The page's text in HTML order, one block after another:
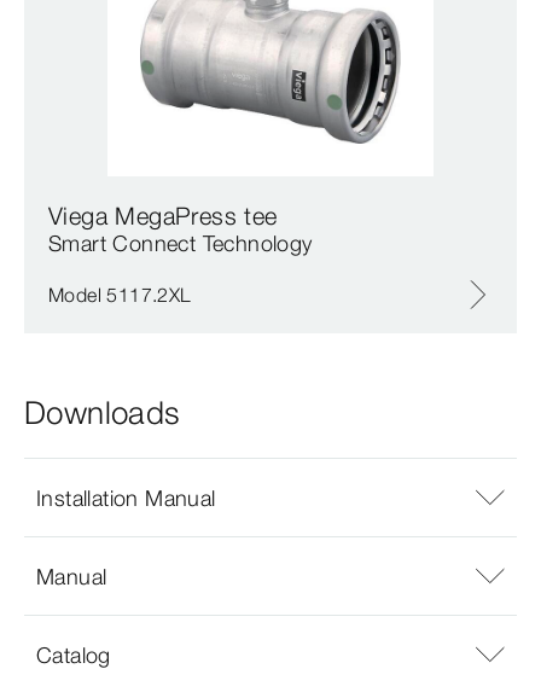
Viega MegaPress tee
Smart Connect Technology
Model 5117.2XL
Downloads
Installation Manual
Manual
Catalog